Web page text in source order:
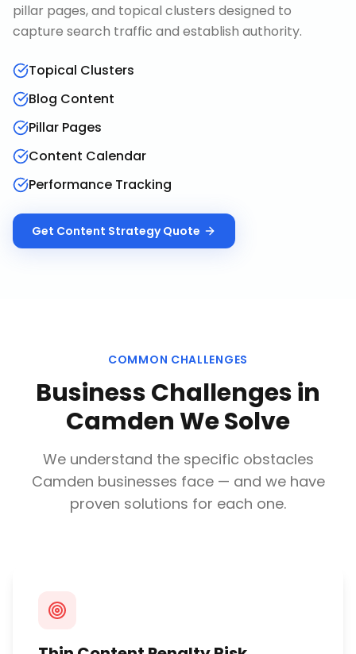
pillar pages, and topical clusters designed to
capture search traffic and establish authority.
Topical Clusters
Blog Content
Pillar Pages
Content Calendar
Performance Tracking
Get Content StrategyQuote
COMMON CHALLENGES
Business Challenges in
CamdenWe Solve
We understand the specific obstacles
Camden businesses face — and we have
proven solutions for each one.